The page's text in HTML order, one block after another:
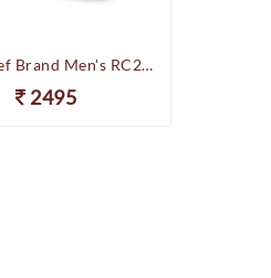
Red Chief Brand Men's RC247 Leather Casual Sandal (Black)
2495